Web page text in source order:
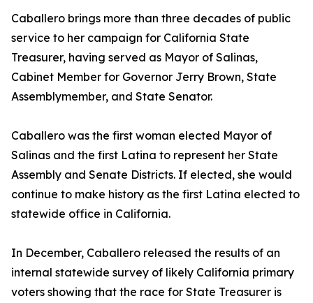
Caballero brings more than three decades of public
service to her campaign for California State
Treasurer, having served as Mayor of Salinas,
Cabinet Member for Governor Jerry Brown, State
Assemblymember, and State Senator.
Caballero was the first woman elected Mayor of
Salinas and the first Latina to represent her State
Assembly and Senate Districts. If elected, she would
continue to make history as the first Latina elected to
statewide office in California.
In December, Caballero released the results of an
internal statewide survey of likely California primary
voters showing that the race for State Treasurer is